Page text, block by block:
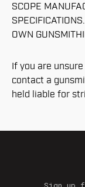
SCOPE
OWN
If you are
contact a
held liable for